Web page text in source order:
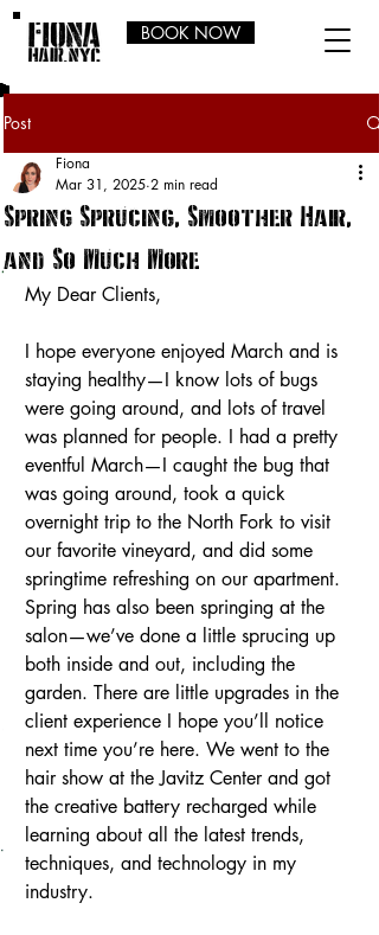
BOOK NOW
Post
Spring Sprucing, Smoother Hair,
and So Much More
Fiona
Mar 31, 2025 2 min read
My Dear Clients,
I hope everyone enjoyed March and is
staying healthy—I know lots of bugs
were going around, and lots of travel
was planned for people. I had a pretty
eventful March—I caught the bug that
was going around, took a quick
overnight trip to the North Fork to visit
our favorite vineyard, and did some
springtime refreshing on our apartment.
Spring has also been springing at the
salon—we’ve done a little sprucing up
both inside and out, including the
garden. There are little upgrades in the
client experience I hope you’ll notice
next time you’re here. We went to the
hair show at the Javitz Center and got
the creative battery recharged while
learning about all the latest trends,
techniques, and technology in my
industry.